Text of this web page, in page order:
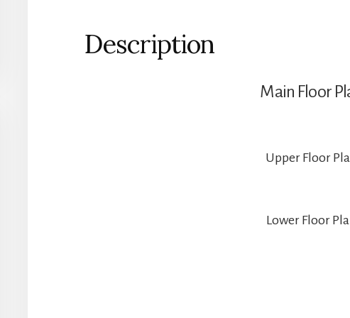
Description
Main Floor
Upper Floor
Lower Floor